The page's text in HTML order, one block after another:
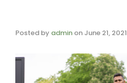
Posted by admin on June 21, 2021